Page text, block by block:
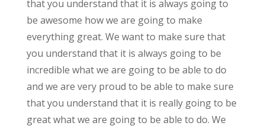
that you understand that it is always going to
be awesome how we are going to make
everything great. We want to make sure that
you understand that it is always going to be
incredible what we are going to be able to do
and we are very proud to be able to make sure
that you understand that it is really going to be
great what we are going to be able to do. We